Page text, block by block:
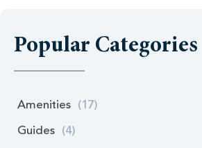
Popular Categories
Amenities (17)
Guides (4)